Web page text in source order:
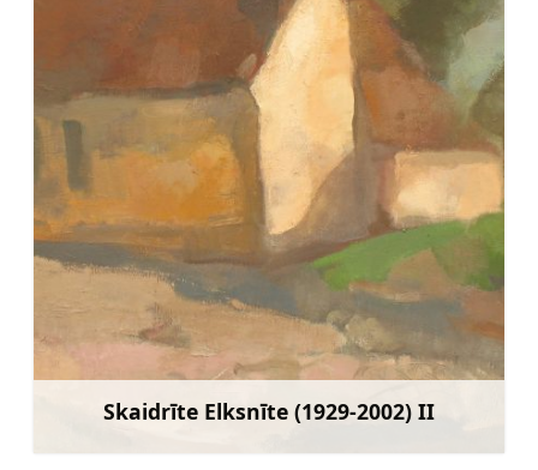
Skaidrīte Elksnīte (1929-2002) II
Learn more